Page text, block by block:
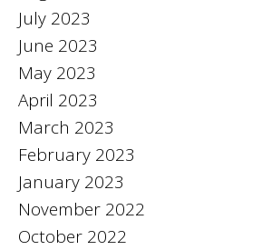
July 2023
June 2023
May 2023
April 2023
March 2023
February 2023
January 2023
November 2022
October 2022